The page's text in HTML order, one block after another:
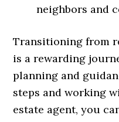
neighbors and
Transitioning from
is a rewarding
planning and
steps and working
estate agent, you